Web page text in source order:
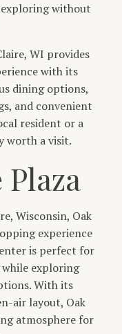
without
WI provides
with its
dining options,
and convenient
resident or a
worth a visit.
Wisconsin, Oak
experience
is perfect for
while exploring
With its
air layout, Oak
atmosphere for